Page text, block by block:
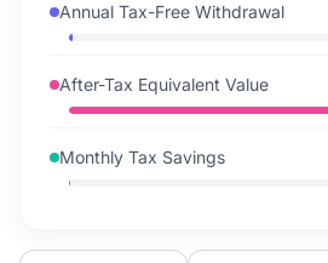
Annual Tax-Free Withdrawal
After-Tax Equivalent Value
Monthly Tax Savings